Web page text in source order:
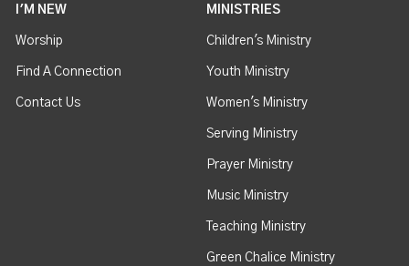
I'M NEW
Worship
Find A Connection
Contact Us
MINISTRIES
Children's Ministry
Youth Ministry
Women's Ministry
Serving Ministry
Prayer Ministry
Music Ministry
Teaching Ministry
Green Chalice Ministry